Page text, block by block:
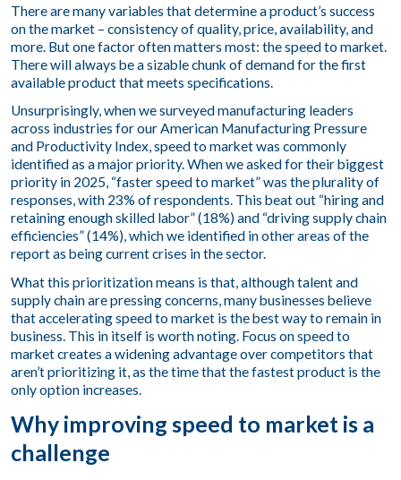
There are many variables that determine a product’s success
on the market – consistency of quality, price, availability, and
more. But one factor often matters most: the speed to market.
There will always be a sizable chunk of demand for the first
available product that meets specifications.
Unsurprisingly, when we surveyed manufacturing leaders
across industries for ourAmerican Manufacturing Pressure
and Productivity Index, speed to market was commonly
identified as a major priority. When we asked for their biggest
priority in 2025, “faster speed to market” was the plurality of
responses, with 23% of respondents. This beat out “hiring and
retaining enough skilled labor” (18%) and “driving supply chain
efficiencies” (14%), which we identified in other areas of the
report as being current crises in the sector.
What this prioritization means is that, although talent and
supply chain are pressing concerns, many businesses believe
that accelerating speed to market is the best way to remain in
business. This in itself is worth noting. Focus on speed to
market creates a widening advantage over competitors that
aren’t prioritizing it, as the time that the fastest product is the
only option increases.
Why improving speed to market is a
challenge